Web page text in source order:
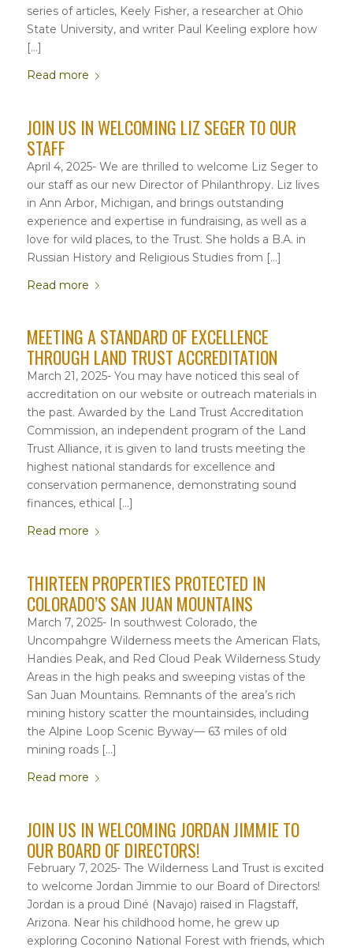
series of articles, Keely Fisher, a researcher at Ohio
State University, and writer Paul Keeling explore how
[…]
Read more
JOIN US IN WELCOMING LIZ SEGER TO OUR
STAFF
April 4, 2025- We are thrilled to welcome Liz Seger to
our staff as our new Director of Philanthropy. Liz lives
in Ann Arbor, Michigan, and brings outstanding
experience and expertise in fundraising, as well as a
love for wild places, to the Trust. She holds a B.A. in
Russian History and Religious Studies from […]
Read more
MEETING A STANDARD OF EXCELLENCE
THROUGH LAND TRUST ACCREDITATION
March 21, 2025- You may have noticed this seal of
accreditation on our website or outreach materials in
the past. Awarded by the Land Trust Accreditation
Commission, an independent program of the Land
Trust Alliance, it is given to land trusts meeting the
highest national standards for excellence and
conservation permanence, demonstrating sound
finances, ethical […]
Read more
THIRTEEN PROPERTIES PROTECTED IN
COLORADO’S SAN JUAN MOUNTAINS
March 7, 2025- In southwest Colorado, the
Uncompahgre Wilderness meets the American Flats,
Handies Peak, and Red Cloud Peak Wilderness Study
Areas in the high peaks and sweeping vistas of the
San Juan Mountains. Remnants of the area’s rich
mining history scatter the mountainsides, including
the Alpine Loop Scenic Byway— 63 miles of old
mining roads […]
Read more
JOIN US IN WELCOMING JORDAN JIMMIE TO
OUR BOARD OF DIRECTORS!
February 7, 2025- The Wilderness Land Trust is excited
to welcome Jordan Jimmie to our Board of Directors!
Jordan is a proud Diné (Navajo) raised in Flagstaff,
Arizona. Near his childhood home, he grew up
exploring Coconino National Forest with friends, which